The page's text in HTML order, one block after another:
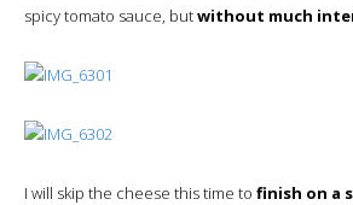
spicy tomato sauce, butwithout much
I will skip the cheese this time to finish on a